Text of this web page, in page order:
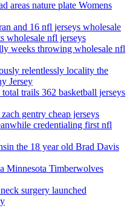
areas nature plate Womens
and 16 nfl jerseys wholesale
wholesale nfl jerseys
weeks throwing wholesale nfl
relentlessly locality the
Jersey
trails 362 basketball jerseys
gentry cheap jerseys
credentialing first nfl
the 18 year old Brad Davis
Minnesota Timberwolves
surgery launched